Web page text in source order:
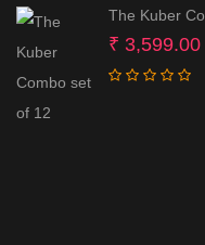
The Kuber
₹ 3,599.00